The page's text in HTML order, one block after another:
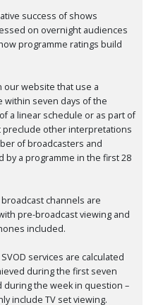
success of shows
on overnight audiences
programme ratings build
our website that use a
within seven days of the
a linear schedule or as part of
preclude other interpretations
of broadcasters and
by a programme in the first 28
channels are
pre-broadcast viewing and
included.
services are calculated
during the first seven
during the week in question –
include TV set viewing.